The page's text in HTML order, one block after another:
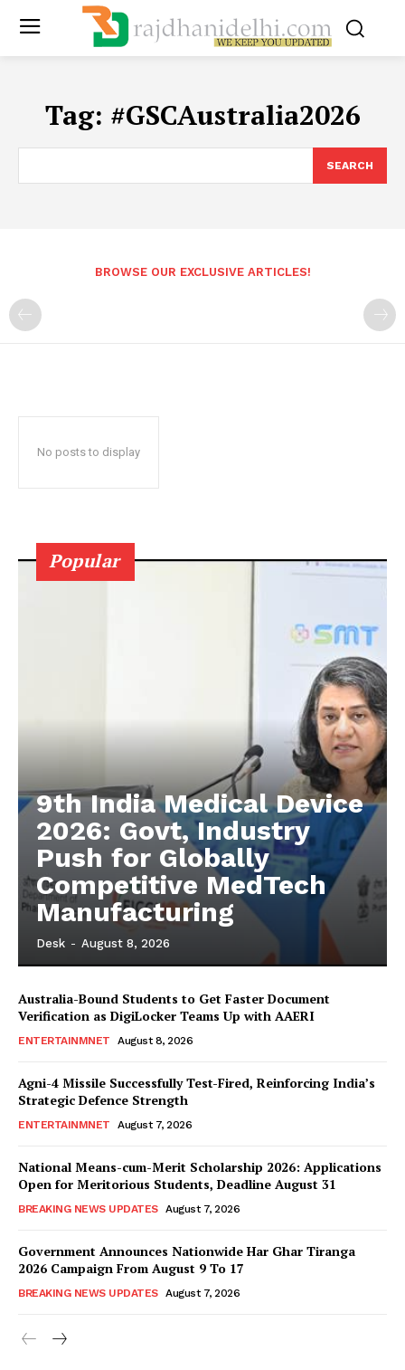
Tag: #GSCAustralia2026
SEARCH
BROWSE OUR EXCLUSIVE ARTICLES!
No posts to display
Popular
9th India Medical Device
2026: Govt, Industry
Push for Globally
Competitive MedTech
Manufacturing
Desk - August 8, 2026
Australia-Bound Students to Get Faster Document
Verification as DigiLocker Teams Up with AAERI
ENTERTAINMNET August 8, 2026
Agni-4 Missile Successfully Test-Fired, Reinforcing India’s
Strategic Defence Strength
ENTERTAINMNET August 7, 2026
National Means-cum-Merit Scholarship 2026: Applications
Open for Meritorious Students, Deadline August 31
BREAKING NEWS UPDATES August 7, 2026
Government Announces Nationwide Har Ghar Tiranga
2026 Campaign From August 9 To 17
BREAKING NEWS UPDATES August 7, 2026